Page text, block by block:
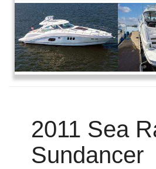
2011 Sea
Sundancer